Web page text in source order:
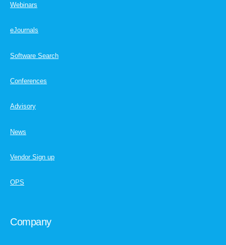
Webinars
eJournals
Software Search
Conferences
Advisory
News
Vendor Sign up
OPS
Company